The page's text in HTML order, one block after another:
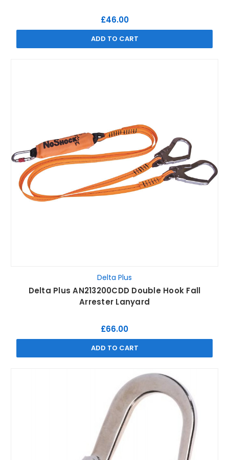
£46.00
ADD TO CART
Delta Plus
Delta Plus AN213200CDD Double Hook Fall
Arrester Lanyard
£66.00
ADD TO CART